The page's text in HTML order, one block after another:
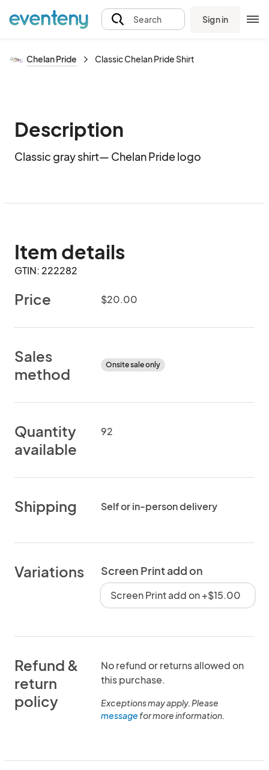
Search Sign in
Chelan Pride Classic Chelan Pride Shirt
Description
Classic gray shirt— Chelan Pride logo
Item details
GTIN: 222282
Price $20.00
Sales
method
Onsite sale only
Quantity
available
92
Shipping Self or in-person delivery
Variations Screen Print add on
Screen Print add on +$15.00
Refund &
return
policy
No refund or returns allowed on
this purchase.
Exceptions may apply. Please
messagefor more information.